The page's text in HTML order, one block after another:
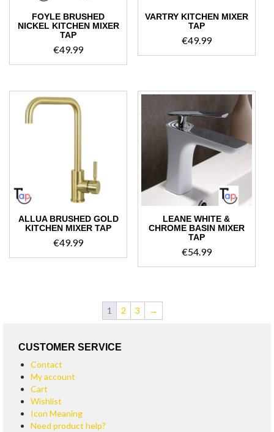
FOYLE BRUSHED
NICKEL KITCHEN MIXER
TAP
€49.99
VARTRY KITCHEN MIXER
TAP
€49.99
ALLUA BRUSHED GOLD
KITCHEN MIXER TAP
€49.99
LEANE WHITE &
CHROME BASIN MIXER
TAP
€54.99
1 2 3 →
CUSTOMER SERVICE
Contact
My account
Cart
Wishlist
Icon Meaning
Need product help?